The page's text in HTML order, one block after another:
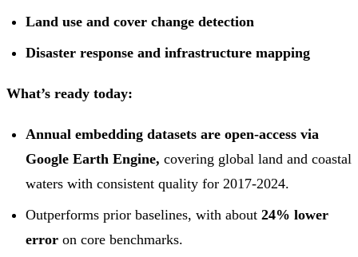
Land use and cover change detection
Disaster response and infrastructure mapping
What’s ready today:
Annual embedding datasets are open-access via
Google Earth Engine, covering global land and coastal
waters with consistent quality for 2017-2024.
Outperforms prior baselines, with about 24% lower
error on core benchmarks.